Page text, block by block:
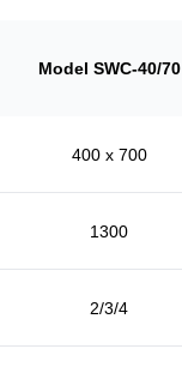
Model SWC-40/70
400 x 700
1300
2/3/4